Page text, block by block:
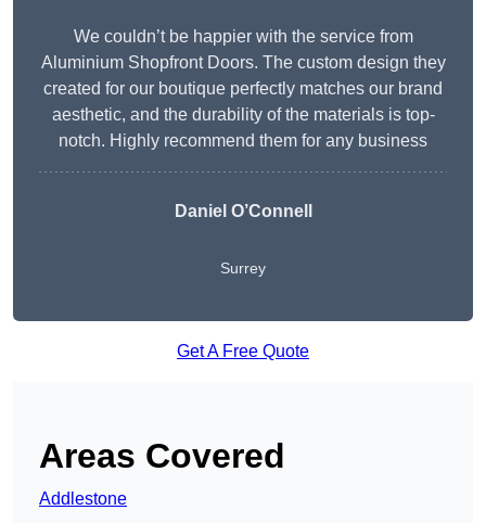
We couldn’t be happier with the service from
Aluminium Shopfront Doors. The custom design they
created for our boutique perfectly matches our brand
aesthetic, and the durability of the materials is top-
notch. Highly recommend them for any business
Daniel O’Connell
Surrey
Get A Free Quote
Areas Covered
Addlestone